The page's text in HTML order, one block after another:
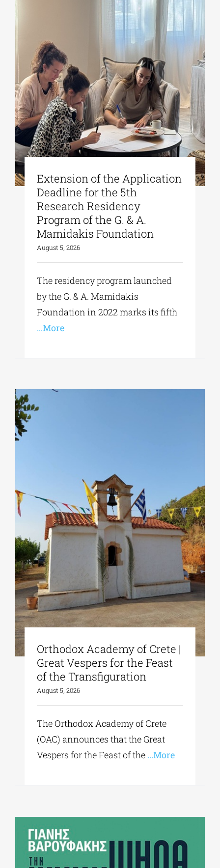
Extension of the Application
Deadline for the 5th
Research Residency
Program of the G. & A.
Mamidakis Foundation
August 5, 2026
The residency program launched
by the G. & A. Mamidakis
Foundation in 2022 marks its fifth
...More
Orthodox Academy of Crete |
Great Vespers for the Feast
of the Transfiguration
August 5, 2026
The Orthodox Academy of Crete
(OAC) announces that the Great
Vespers for the Feast of the ...More